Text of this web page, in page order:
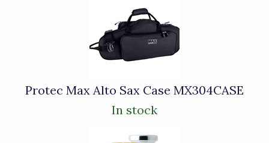
Protec Max Alto Sax Case MX304CASE
In stock